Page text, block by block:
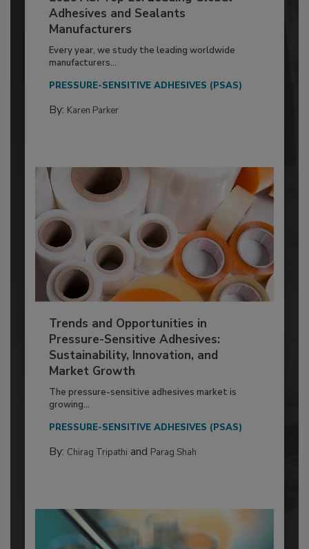
Adhesives and Sealants
Manufacturers
Every year, we study the leading worldwide
manufacturers...
PRESSURE-SENSITIVE ADHESIVES (PSAS)
By: Karen Parker
Trends and Opportunities in
Pressure-Sensitive Adhesives:
Sustainability, Innovation, and
Market Growth
The pressure-sensitive adhesives market is
growing...
PRESSURE-SENSITIVE ADHESIVES (PSAS)
By: Chirag Tripathi and Parag Shah